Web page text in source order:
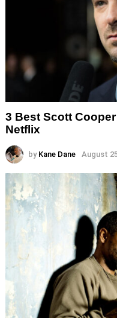
3 Best Scott
Netflix
by Kane Dane August